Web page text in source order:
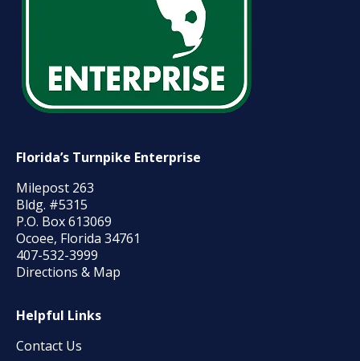
Florida’s Turnpike Enterprise
Milepost 263
Bldg. #5315
P.O. Box 613069
Ocoee, Florida 34761
407-532-3999
Directions & Map
Helpful Links
Contact Us